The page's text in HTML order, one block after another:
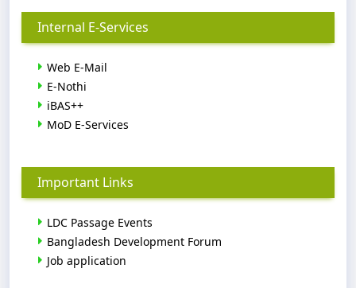
Internal E-Services
Web E-Mail
E-Nothi
iBAS++
MoD E-Services
Important Links
LDC Passage Events
Bangladesh Development Forum
Job application